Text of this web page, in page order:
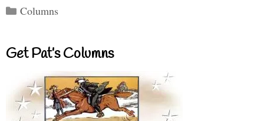
Categories
Columns
Get Pat’s Columns